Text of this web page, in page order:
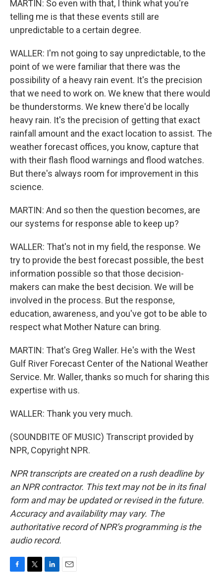
MARTIN: So even with that, I think what you're
telling me is that these events still are
unpredictable to a certain degree.
WALLER: I'm not going to say unpredictable, to the
point of we were familiar that there was the
possibility of a heavy rain event. It's the precision
that we need to work on. We knew that there would
be thunderstorms. We knew there'd be locally
heavy rain. It's the precision of getting that exact
rainfall amount and the exact location to assist. The
weather forecast offices, you know, capture that
with their flash flood warnings and flood watches.
But there's always room for improvement in this
science.
MARTIN: And so then the question becomes, are
our systems for response able to keep up?
WALLER: That's not in my field, the response. We
try to provide the best forecast possible, the best
information possible so that those decision-
makers can make the best decision. We will be
involved in the process. But the response,
education, awareness, and you've got to be able to
respect what Mother Nature can bring.
MARTIN: That's Greg Waller. He's with the West
Gulf River Forecast Center of the National Weather
Service. Mr. Waller, thanks so much for sharing this
expertise with us.
WALLER: Thank you very much.
(SOUNDBITE OF MUSIC) Transcript provided by
NPR, Copyright NPR.
NPR transcripts are created on a rush deadline by
an NPR contractor. This text may not be in its final
form and may be updated or revised in the future.
Accuracy and availability may vary. The
authoritative record of NPR’s programming is the
audio record.